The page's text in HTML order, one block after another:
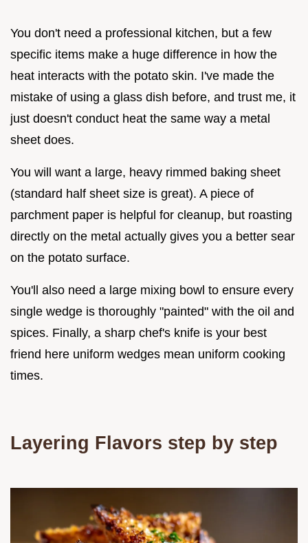
You don't need a professional kitchen, but a few
specific items make a huge difference in how the
heat interacts with the potato skin. I've made the
mistake of using a glass dish before, and trust me, it
just doesn't conduct heat the same way a metal
sheet does.
You will want a large, heavy rimmed baking sheet
(standard half sheet size is great). A piece of
parchment paper is helpful for cleanup, but roasting
directly on the metal actually gives you a better sear
on the potato surface.
You'll also need a large mixing bowl to ensure every
single wedge is thoroughly "painted" with the oil and
spices. Finally, a sharp chef's knife is your best
friend here uniform wedges mean uniform cooking
times.
Layering Flavors step by step